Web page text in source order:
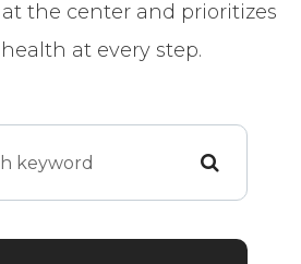
the center and prioritizes
at every step.